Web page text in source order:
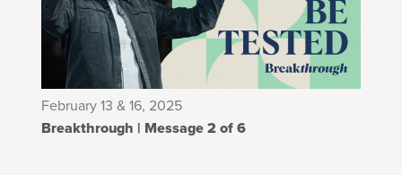
February 13 & 16, 2025
Breakthrough | Message 2 of 6